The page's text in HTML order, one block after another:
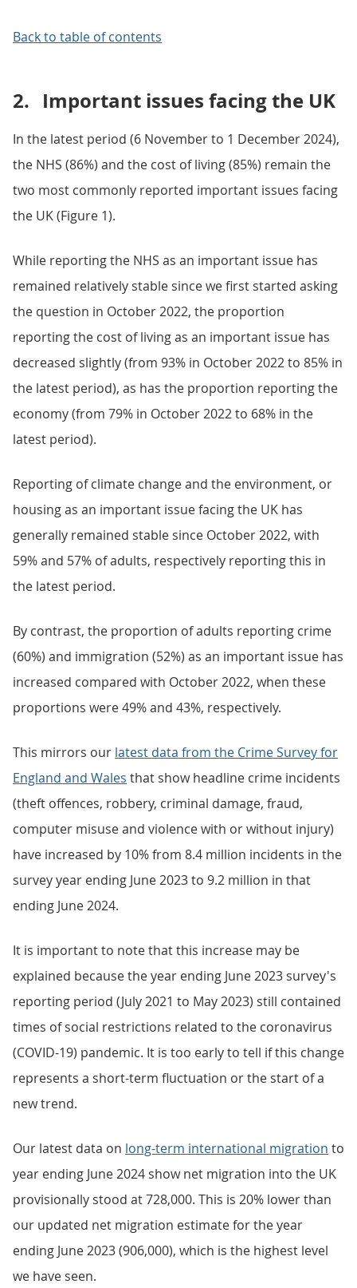
Back to table of contents
2. Important issues facing the UK
In the latest period (6 November to 1 December 2024),
the NHS (86%) and the cost of living (85%) remain the
two most commonly reported important issues facing
the UK (Figure 1).
While reporting the NHS as an important issue has
remained relatively stable since we first started asking
the question in October 2022, the proportion
reporting the cost of living as an important issue has
decreased slightly (from 93% in October 2022 to 85% in
the latest period), as has the proportion reporting the
economy (from 79% in October 2022 to 68% in the
latest period).
Reporting of climate change and the environment, or
housing as an important issue facing the UK has
generally remained stable since October 2022, with
59% and 57% of adults, respectively reporting this in
the latest period.
By contrast, the proportion of adults reporting crime
(60%) and immigration (52%) as an important issue has
increased compared with October 2022, when these
proportions were 49% and 43%, respectively.
This mirrors our latest data from the Crime Survey for
England and Wales that show headline crime incidents
(theft offences, robbery, criminal damage, fraud,
computer misuse and violence with or without injury)
have increased by 10% from 8.4 million incidents in the
survey year ending June 2023 to 9.2 million in that
ending June 2024.
It is important to note that this increase may be
explained because the year ending June 2023 survey's
reporting period (July 2021 to May 2023) still contained
times of social restrictions related to the coronavirus
(COVID-19) pandemic. It is too early to tell if this change
represents a short-term fluctuation or the start of a
new trend.
Our latest data on long-term international migration to
year ending June 2024 show net migration into the UK
provisionally stood at 728,000. This is 20% lower than
our updated net migration estimate for the year
ending June 2023 (906,000), which is the highest level
we have seen.